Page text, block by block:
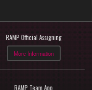
RAMP Official Assigning
More Information
RAMP Team App